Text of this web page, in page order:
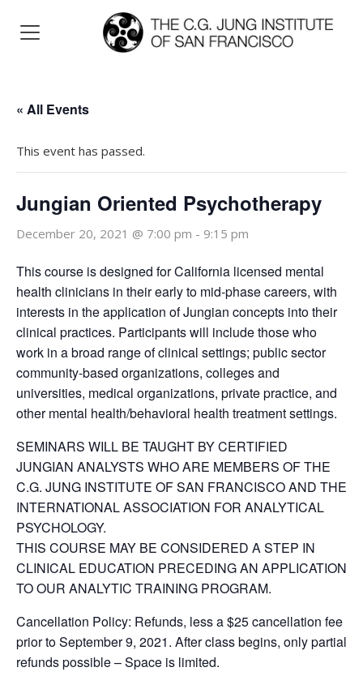
« All Events
This event has passed.
Jungian Oriented Psychotherapy
December 20, 2021 @ 7:00 pm - 9:15 pm
This course is designed for California licensed mental
health clinicians in their early to mid-phase careers, with
interests in the application of Jungian concepts into their
clinical practices. Participants will include those who
work in a broad range of clinical settings; public sector
community-based organizations, colleges and
universities, medical organizations, private practice, and
other mental health/behavioral health treatment settings.
SEMINARS WILL BE TAUGHT BY CERTIFIED
JUNGIAN ANALYSTS WHO ARE MEMBERS OF THE
C.G. JUNG INSTITUTE OF SAN FRANCISCO AND THE
INTERNATIONAL ASSOCIATION FOR ANALYTICAL
PSYCHOLOGY.
THIS COURSE MAY BE CONSIDERED A STEP IN
CLINICAL EDUCATION PRECEDING AN APPLICATION
TO OUR ANALYTIC TRAINING PROGRAM.
Cancellation Policy: Refunds, less a $25 cancellation fee
prior to September 9, 2021. After class begins, only partial
refunds possible – Space is limited.